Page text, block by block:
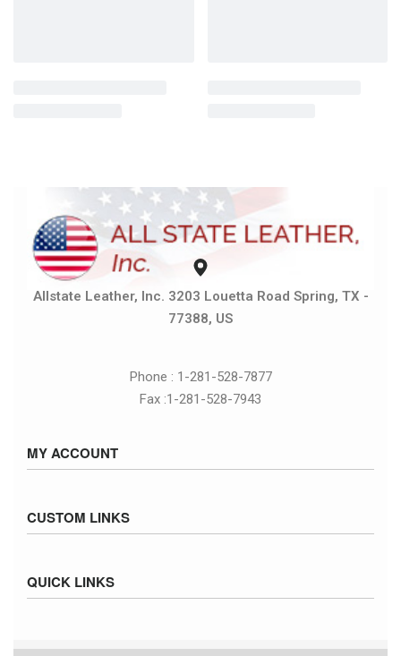
Allstate Leather, Inc. 3203 Louetta Road Spring, TX -
77388, US
Phone : 1-281-528-7877
Fax :1-281-528-7943
MY ACCOUNT
Cart
CUSTOM LINKS
Inventory
QUICK LINKS